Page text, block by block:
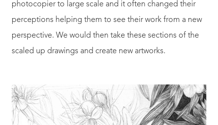
photocopier to large scale and it often changed their
perceptions helping them to see their work from a new
perspective. We would then take these sections of the
scaled up drawings and create new artworks.